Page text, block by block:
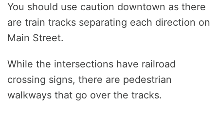
You should use caution downtown as there
are train tracks separating each direction on
Main Street.
While the intersections have railroad
crossing signs, there are pedestrian
walkways that go over the tracks.